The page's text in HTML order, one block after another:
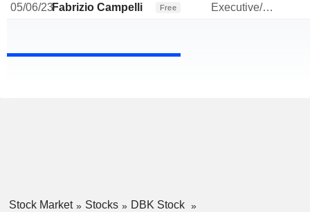
05/06/23Fabrizio Campelli Free Executive/Senior Manager
Stock Market Stocks
DBK Stock